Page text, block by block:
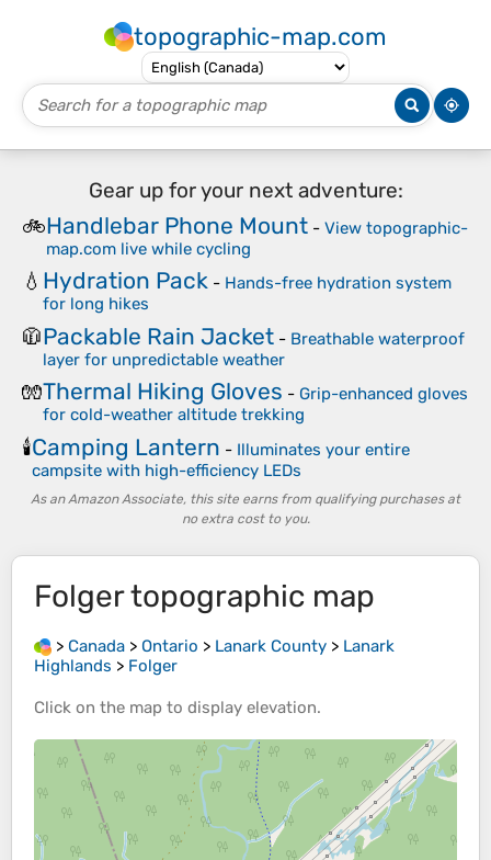
topographic-map.com
Gear up for your next adventure:
🚲Handlebar Phone Mount - View topographic-
map.com live while cycling
💧 Hydration Pack - Hands-free hydration system
for long hikes
🧥Packable Rain Jacket - Breathable waterproof
layer for unpredictable weather
🧤Thermal Hiking Gloves - Grip-enhanced gloves
for cold-weather altitude trekking
🕯️Camping Lantern - Illuminates your entire
campsite with high-efficiency LEDs
As an Amazon Associate, this site earns from qualifying purchases at
no extra cost to you.
Folgertopographic map
> Canada > Ontario > Lanark County > Lanark
Highlands > Folger
Click on the map to display elevation.